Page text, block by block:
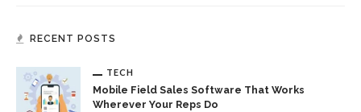
RECENT POSTS
TECH
Mobile Field Sales Software That Works
Wherever Your Reps Do